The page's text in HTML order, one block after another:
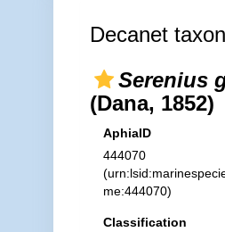
Decanet
Serenius
(Dana, 1852)
AphiaID
444070
me:444070)
Classification